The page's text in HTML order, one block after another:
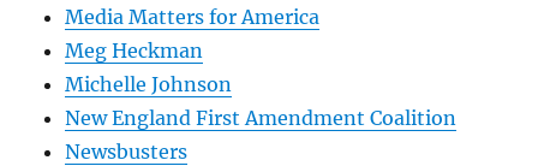
Media Matters for America
Meg Heckman
Michelle Johnson
New England First Amendment Coalition
Newsbusters